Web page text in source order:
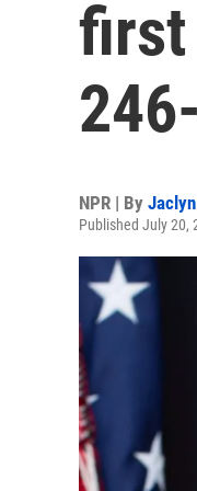
first
NPR | By
Published July 20,